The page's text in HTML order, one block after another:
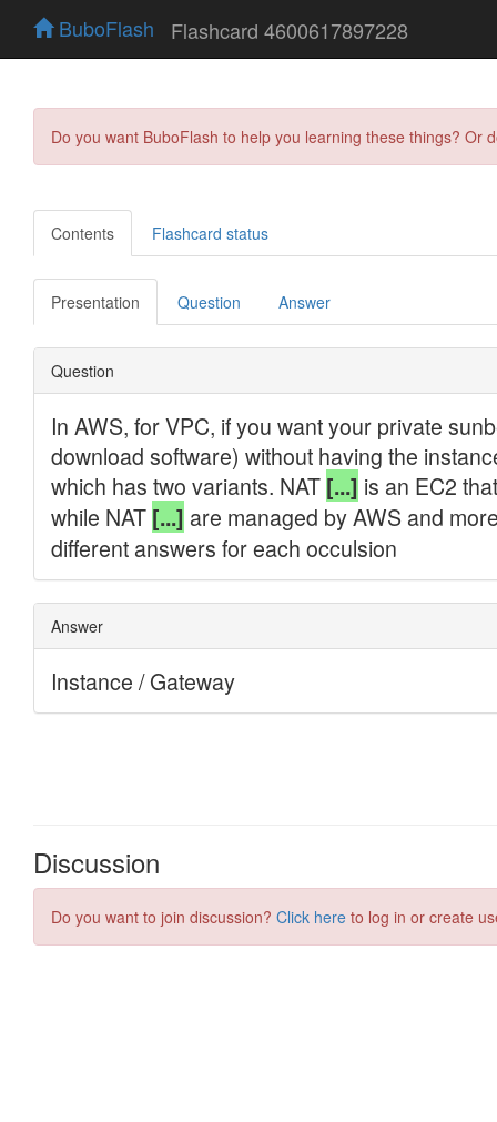
BuboFlash Flashcard 4600617897228
Do you want BuboFlash to help you learning these things?
Contents Flashcard status
Presentation Question Answer
Discussion
Do you want to join discussion? Click here to log in or create